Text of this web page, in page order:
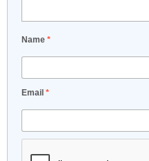
Name *
Email *